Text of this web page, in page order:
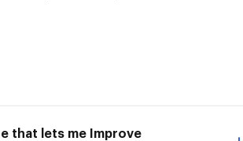
that lets me Improve